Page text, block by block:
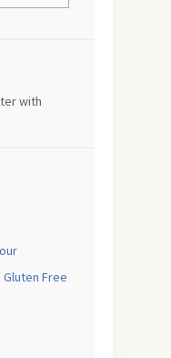
with
Gluten Free